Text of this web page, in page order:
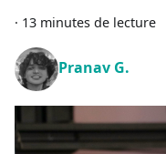
· 13 minutes de lecture
Pranav G.